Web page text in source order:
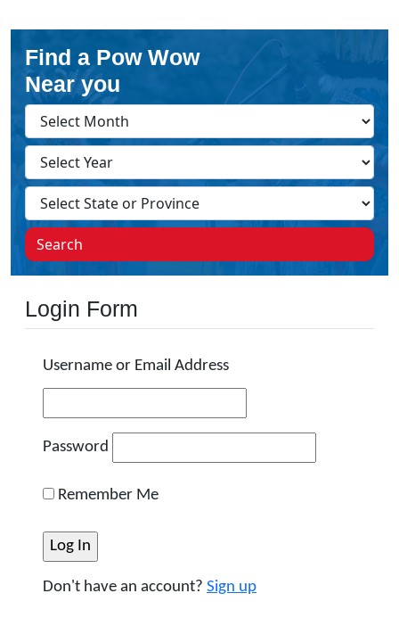
Find a Pow Wow
Near you
Search
Login Form
Username or Email Address
Password
Remember Me
Don't have an account? Sign up